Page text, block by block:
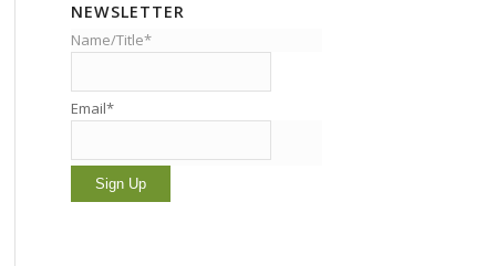
NEWSLETTER
Name/Title*
Email*